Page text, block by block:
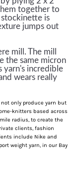
together to
stockinette is
jumps out
mill. The mill
the same micron
yarn's incredible
wears really
only produce yarn but
knitters based across
radius, to create the
clients, fashion
include Nike and
weight yarn, in our Bay